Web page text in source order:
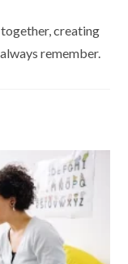
creating
remember.